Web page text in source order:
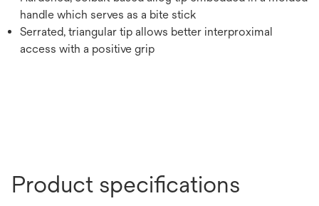
handle which serves as a bite stick
Serrated, triangular tip allows better interproximal
access with a positive grip
Product specifications